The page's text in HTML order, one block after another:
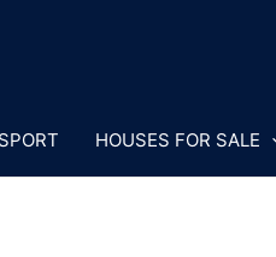
SPORT HOUSES FOR SALE